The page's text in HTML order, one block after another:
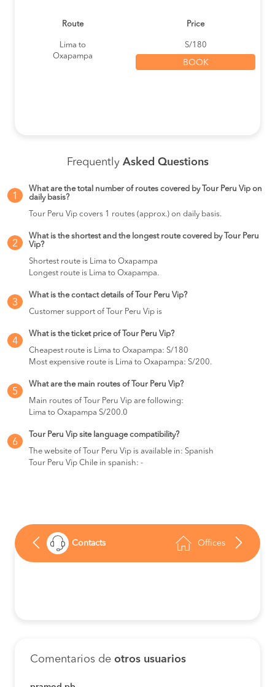
Route Price
Lima to
Oxapampa
S/180
BOOK
Frequently Asked Questions
1
What are the total number of routes covered by Tour Peru Vip on
daily basis?
Tour Peru Vip covers 1 routes (approx.) on daily basis.
2
What is the shortest and the longest route covered by Tour Peru
Vip?
Shortest route is Lima to Oxapampa
Longest route is Lima to Oxapampa.
3
What is the contact details of Tour Peru Vip?
Customer support of Tour Peru Vip is
4
What is the ticket price of Tour Peru Vip?
Cheapest route is Lima to Oxapampa: S/180
Most expensive route is Lima to Oxapampa: S/200.
5
What are the main routes of Tour Peru Vip?
Main routes of Tour Peru Vip are following:
Lima to Oxapampa S/200.0
6
Tour Peru Vip site language compatibility?
The website of Tour Peru Vip is available in: Spanish
Tour Peru Vip Chile in spanish: -
Contacts Offices
Comentarios de otros usuarios